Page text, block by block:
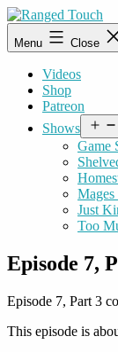
Skip
to
content
Ranged
Touch
Menu Close
Videos
Shop
Patreon
Shows
Game
Just
Too
Episode 7,
Episode 7, Part 3
This episode is